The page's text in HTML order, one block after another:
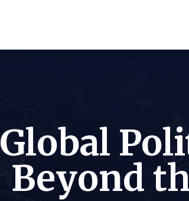
Global
Beyond